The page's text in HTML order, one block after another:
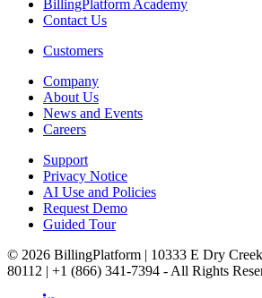
BillingPlatform Academy
Contact Us
Customers
Company
About Us
News and Events
Careers
Support
Privacy Notice
AI Use and Policies
Request Demo
Guided Tour
© 2026 BillingPlatform | 10333 E Dry
80112 | +1 (866) 341-7394 - All Rights